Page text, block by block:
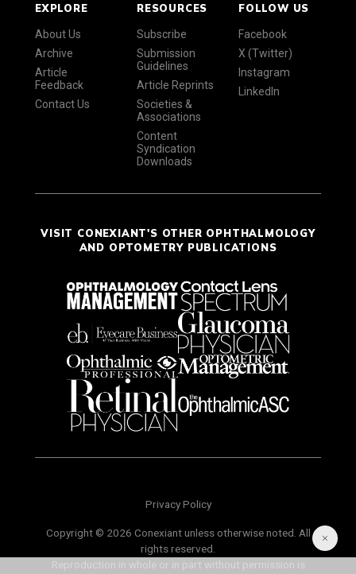
EXPLORE
About Us
Archive
Article
Feedback
Contact Us
RESOURCES
Subscribe
Submission
Guidelines
Article Reprints
Societies &
Associations
Content
Syndication
Downloads
FOLLOW US
Facebook
X (Twitter)
Instagram
LinkedIn
VISIT CONEXIANT'S OTHER OPHTHALMOLOGY
AND OPTOMETRY PUBLICATIONS
Privacy Policy
Copyright © 2026 Conexiant unless otherwise noted. All
rights reserved.
Reproduction in whole or in part without permission is